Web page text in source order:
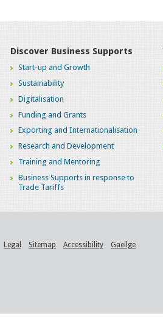
Discover Business Supports
Start-up and Growth
Sustainability
Digitalisation
Funding and Grants
Exporting and Internationalisation
Research and Development
Training and Mentoring
Business Supports in response to
Trade Tariffs
Legal Sitemap Accessibility Gaeilge